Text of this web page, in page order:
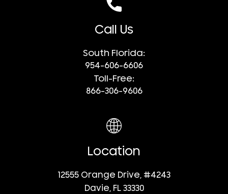
Call Us
South Florida:
954-606-6606
Toll-Free:
866-306-9606
Location
12555 Orange Drive, #4243
Davie, FL 33330